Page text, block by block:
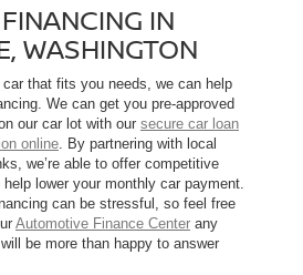
IN
WASHINGTON
that fits you needs, we can help
We can get you pre-approved
our car lot with our secure car loan
online. By partnering with local
we’re able to offer competitive
lower your monthly car payment.
can be stressful, so feel free
Automotive Finance Center any
be more than happy to answer